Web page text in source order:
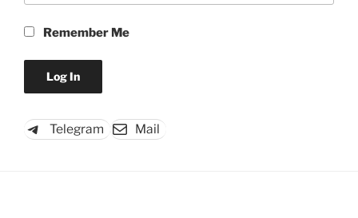
Remember Me
Telegram Mail